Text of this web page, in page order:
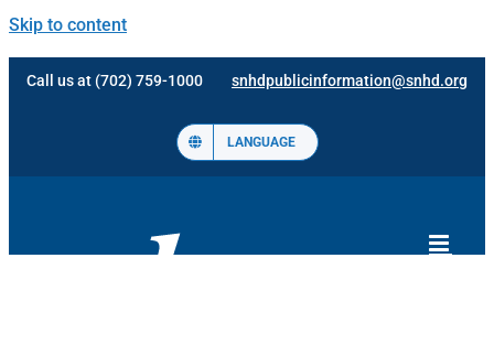
Skip to content
Call us at (702) 759-1000 snhdpublicinformation@snhd.org
LANGUAGE